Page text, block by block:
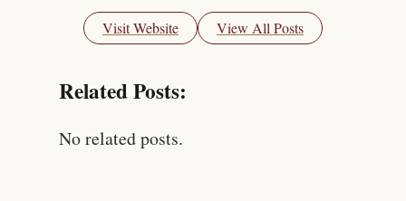
Visit Website View All Posts
Related Posts:
No related posts.